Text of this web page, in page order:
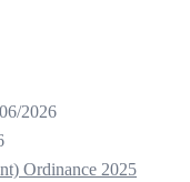
2026
Ordinance 2025